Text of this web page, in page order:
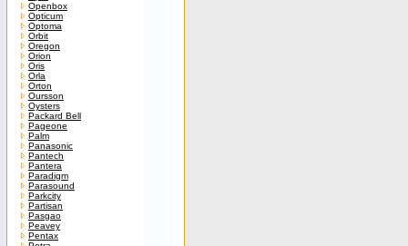
Openbox
Opticum
Optoma
Orbit
Oregon
Orion
Oris
Orla
Orton
Oursson
Oysters
Packard Bell
Pageone
Palm
Panasonic
Pantech
Pantera
Paradigm
Parasound
Parkcity
Partisan
Pasgao
Peavey
Pentax